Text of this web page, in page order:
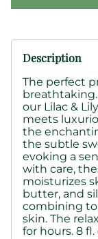
Description
The perfect
our Lilac &
meets
the
the subtle
evoking a
with care,
moisturizes
butter, and
combining
skin. The
for hours. 8